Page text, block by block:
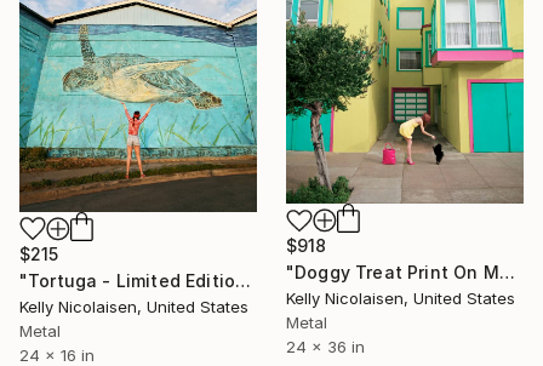
$215
"Tortuga - Limited Edition of 100" Photograph
Kelly Nicolaisen, United States
Metal
24 x 16 in
$918
"Doggy Treat Print On Metal - Limited Edition of 50" Photograph
Kelly Nicolaisen, United States
Metal
24 x 36 in